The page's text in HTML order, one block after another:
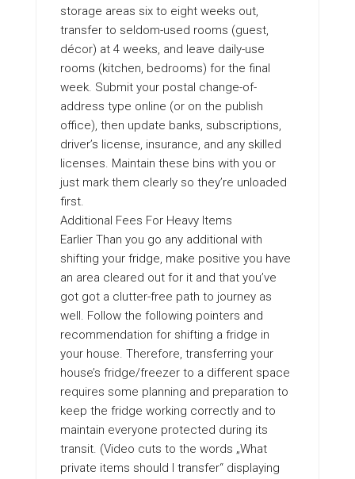
storage areas six to eight weeks out,
transfer to seldom-used rooms (guest,
décor) at 4 weeks, and leave daily-use
rooms (kitchen, bedrooms) for the final
week. Submit your postal change-of-
address type online (or on the publish
office), then update banks, subscriptions,
driver’s license, insurance, and any skilled
licenses. Maintain these bins with you or
just mark them clearly so they’re unloaded
first.
Additional Fees For Heavy Items
Earlier Than you go any additional with
shifting your fridge, make positive you have
an area cleared out for it and that you’ve
got got a clutter-free path to journey as
well. Follow the following pointers and
recommendation for shifting a fridge in
your house. Therefore, transferring your
house’s fridge/freezer to a different space
requires some planning and preparation to
keep the fridge working correctly and to
maintain everyone protected during its
transit. (Video cuts to the words „What
private items should I transfer“ displaying